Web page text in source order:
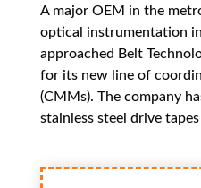
A major OEM in the
optical instrumentation
approached Belt
for its new line of
(CMMs). The company
stainless steel drive